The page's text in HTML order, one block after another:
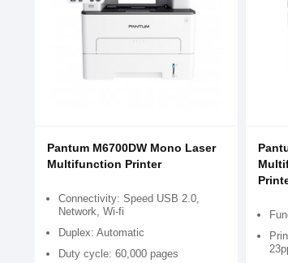
Pantum M6700DW Mono Laser
Multifunction Printer
Connectivity: Speed USB 2.0,
Network, Wi-fi
Duplex: Automatic
Duty cycle: 60,000 pages